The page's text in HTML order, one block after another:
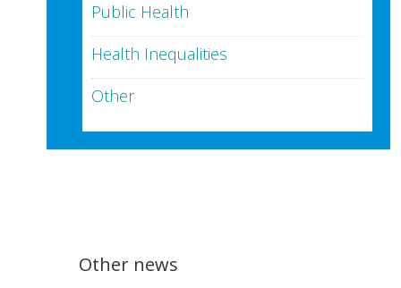
Public Health
Health Inequalities
Other
Other news